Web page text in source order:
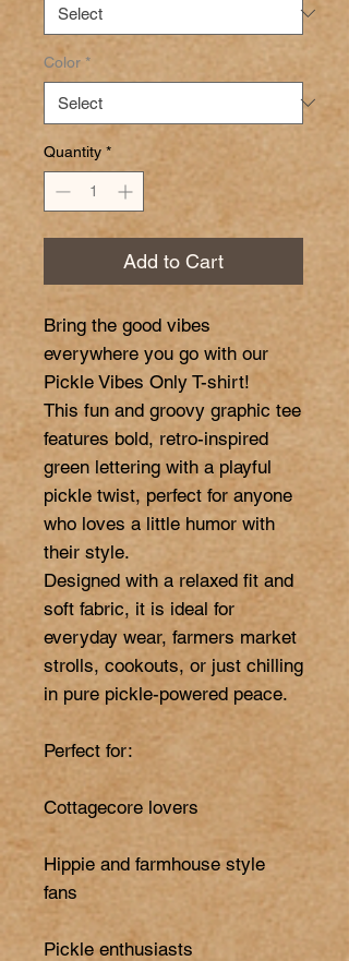
Color *
Quantity *
Add to Cart
Bring the good vibes
everywhere you go with our
Pickle Vibes Only T-shirt!
This fun and groovy graphic tee
features bold, retro-inspired
green lettering with a playful
pickle twist, perfect for anyone
who loves a little humor with
their style.
Designed with a relaxed fit and
soft fabric, it is ideal for
everyday wear, farmers market
strolls, cookouts, or just chilling
in pure pickle-powered peace.
Perfect for:
Cottagecore lovers
Hippie and farmhouse style
fans
Pickle enthusiasts